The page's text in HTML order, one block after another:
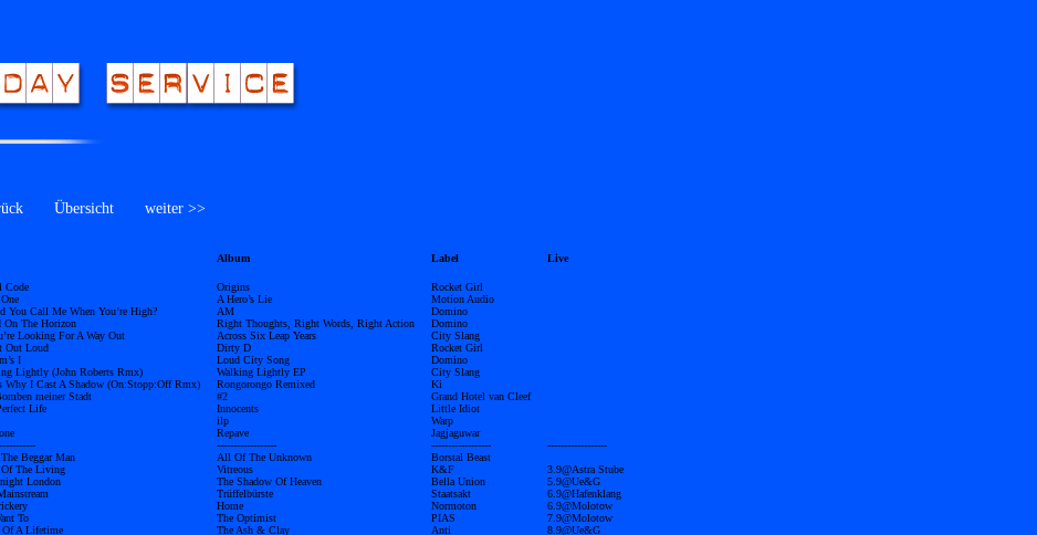
Übersicht weiter >>
Album Label Live
Code
You Call Me When You’re High?
On The Horizon
Looking For A Way Out
Out Loud
I
Lightly (John Roberts Rmx)
Why I Cast A Shadow (On:Stopp:Off Rmx)
meiner Stadt
Life
Beggar Man
Of The Living
London
To
Of A Lifetime
Origins
A Hero’s Lie
AM
Right Thoughts, Right Words, Right Action
Across Six Leap Years
Dirty D
Loud City Song
Walking Lightly EP
Rongorongo Remixed
#2
Innocents
ilp
Repave
------------------
All Of The Unknown
Vitreous
The Shadow Of Heaven
Trüffelbürste
Home
The Optimist
The Ash & Clay
Rocket Girl
Motion Audio
Domino
Domino
City Slang
Rocket Girl
Domino
City Slang
Ki
Grand Hotel van Cleef
Little Idiot
Warp
Jagjaguwar
------------------
Borstal Beast
K&F
Bella Union
Staatsakt
Normoton
PIAS
Anti
------------------
3.9@Astra Stube
5.9@Ue&G
6.9@Hafenklang
6.9@Molotow
7.9@Molotow
8.9@Ue&G